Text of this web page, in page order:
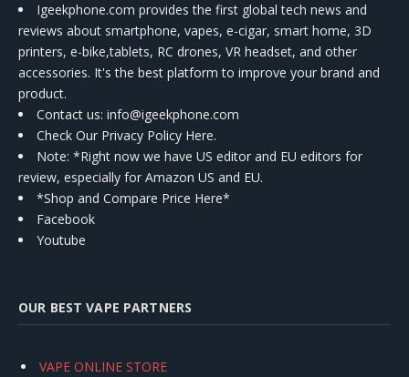
Igeekphone.com provides the first global tech news and
reviews about smartphone, vapes, e-cigar, smart home, 3D
printers, e-bike,tablets, RC drones, VR headset, and other
accessories. It's the best platform to improve your brand and
product.
Contact us: info@igeekphone.com
Check Our Privacy Policy Here.
Note: *Right now we have US editor and EU editors for
review, especially for Amazon US and EU.
*Shop and Compare Price Here*
Facebook
Youtube
OUR BEST VAPE PARTNERS
VAPE ONLINE STORE